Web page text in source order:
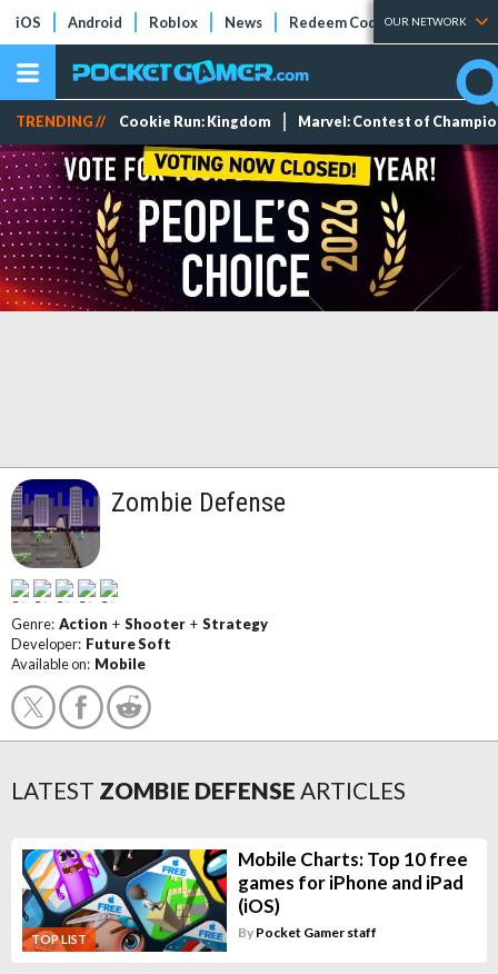
iOS Android Roblox News Redeem Codes Tier Lists
OUR NETWORK
TRENDING // Cookie Run: Kingdom Marvel: Contest of
Zombie Defense
Genre: Action + Shooter + Strategy
Developer: Future Soft
Available on: Mobile
LATEST ZOMBIE DEFENSE ARTICLES
TOP LIST
Mobile Charts: Top 10 free
games for iPhone and iPad
(iOS)
By Pocket Gamer staff